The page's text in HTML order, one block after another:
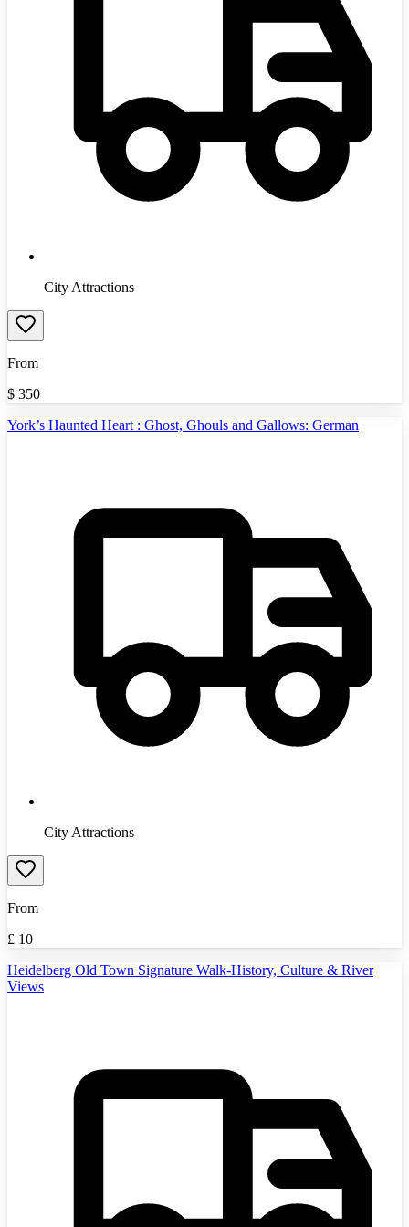
City Attractions
From
$ 350
York’s Haunted Heart : Ghost, Ghouls and Gallows: German
City Attractions
From
£ 10
Heidelberg Old Town Signature Walk-History, Culture & River
Views